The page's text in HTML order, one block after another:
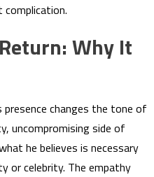
Why It
presence changes the tone of
uncompromising side of
he believes is necessary
celebrity. The empathy